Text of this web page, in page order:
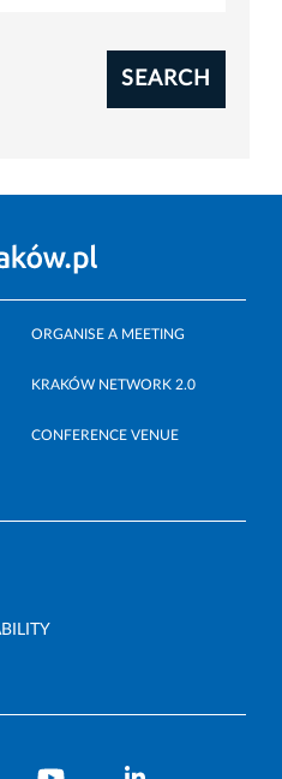
SEARCH
ORGANISE A MEETING
KRAKÓW NETWORK 2.0
CONFERENCE VENUE